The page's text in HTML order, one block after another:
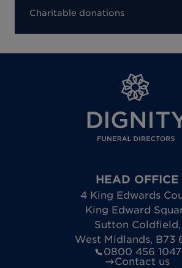
Charitable donations
HEAD OFFICE
4 King Edwards
King Edward
Sutton Coldfield,
West Midlands, B73
0800 456 1047
Contact us